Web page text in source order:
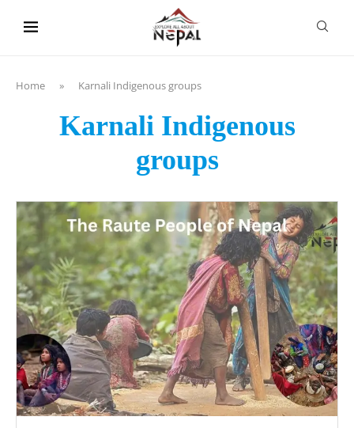
Home » Karnali Indigenous groups
Karnali Indigenous
groups